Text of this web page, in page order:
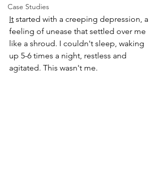
Case Studies
It started with a creeping depression, a
feeling of unease that settled over me
like a shroud. I couldn't sleep, waking
up 5-6 times a night, restless and
agitated. This wasn't me.